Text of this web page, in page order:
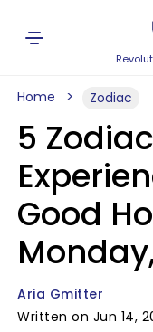
Home Zodiac
5
Good
Aria Gmitter
Written on Jun 14,